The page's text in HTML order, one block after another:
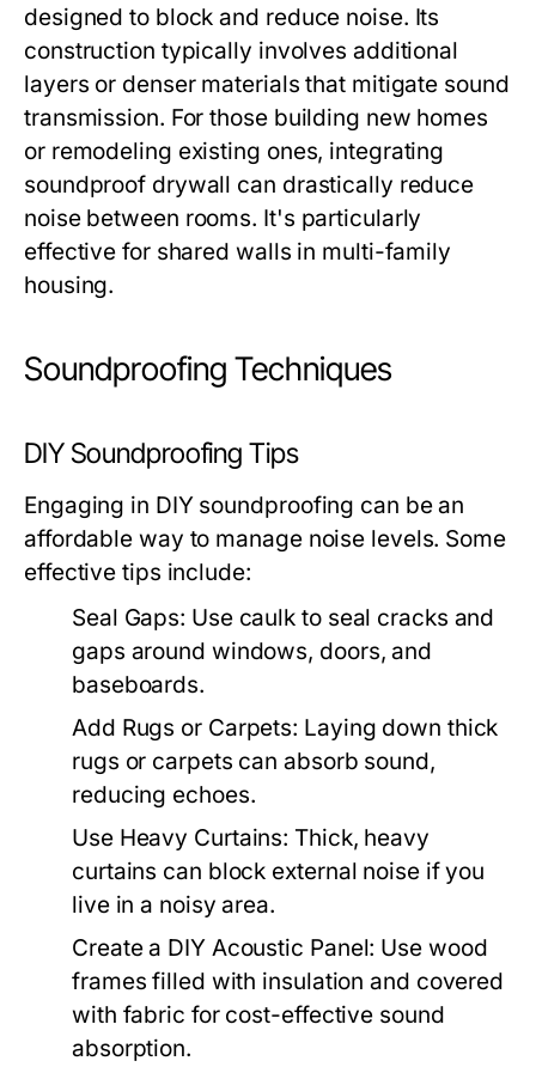
designed to block and reduce noise. Its
construction typically involves additional
layers or denser materials that mitigate sound
transmission. For those building new homes
or remodeling existing ones, integrating
soundproof drywall can drastically reduce
noise between rooms. It's particularly
effective for shared walls in multi-family
housing.
Soundproofing Techniques
DIY Soundproofing Tips
Engaging in DIY soundproofing can be an
affordable way to manage noise levels. Some
effective tips include:
Seal Gaps: Use caulk to seal cracks and
gaps around windows, doors, and
baseboards.
Add Rugs or Carpets: Laying down thick
rugs or carpets can absorb sound,
reducing echoes.
Use Heavy Curtains: Thick, heavy
curtains can block external noise if you
live in a noisy area.
Create a DIY Acoustic Panel: Use wood
frames filled with insulation and covered
with fabric for cost-effective sound
absorption.